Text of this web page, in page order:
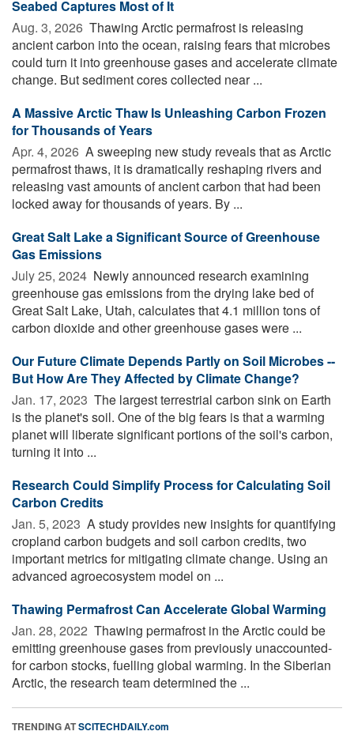
Seabed Captures Most of It
Aug. 3, 2026  Thawing Arctic permafrost is releasing
ancient carbon into the ocean, raising fears that microbes
could turn it into greenhouse gases and accelerate climate
change. But sediment cores collected near ...
A Massive Arctic Thaw Is Unleashing Carbon Frozen
for Thousands of Years
Apr. 4, 2026  A sweeping new study reveals that as Arctic
permafrost thaws, it is dramatically reshaping rivers and
releasing vast amounts of ancient carbon that had been
locked away for thousands of years. By ...
Great Salt Lake a Significant Source of Greenhouse
Gas Emissions
July 25, 2024  Newly announced research examining
greenhouse gas emissions from the drying lake bed of
Great Salt Lake, Utah, calculates that 4.1 million tons of
carbon dioxide and other greenhouse gases were ...
Our Future Climate Depends Partly on Soil Microbes --
But How Are They Affected by Climate Change?
Jan. 17, 2023  The largest terrestrial carbon sink on Earth
is the planet's soil. One of the big fears is that a warming
planet will liberate significant portions of the soil's carbon,
turning it into ...
Research Could Simplify Process for Calculating Soil
Carbon Credits
Jan. 5, 2023  A study provides new insights for quantifying
cropland carbon budgets and soil carbon credits, two
important metrics for mitigating climate change. Using an
advanced agroecosystem model on ...
Thawing Permafrost Can Accelerate Global Warming
Jan. 28, 2022  Thawing permafrost in the Arctic could be
emitting greenhouse gases from previously unaccounted-
for carbon stocks, fuelling global warming. In the Siberian
Arctic, the research team determined the ...
TRENDING ATSCITECHDAILY.com